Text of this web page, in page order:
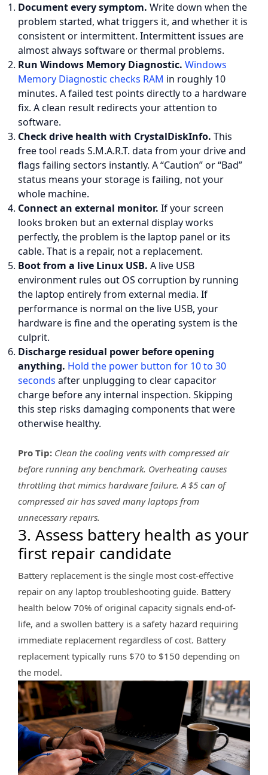
Document every symptom. Write down when the
problem started, what triggers it, and whether it is
consistent or intermittent. Intermittent issues are
almost always software or thermal problems.
Run Windows Memory Diagnostic. Windows
Memory Diagnostic checks RAM in roughly 10
minutes. A failed test points directly to a hardware
fix. A clean result redirects your attention to
software.
Check drive health with CrystalDiskInfo. This
free tool reads S.M.A.R.T. data from your drive and
flags failing sectors instantly. A “Caution” or “Bad”
status means your storage is failing, not your
whole machine.
Connect an external monitor. If your screen
looks broken but an external display works
perfectly, the problem is the laptop panel or its
cable. That is a repair, not a replacement.
Boot from a live Linux USB. A live USB
environment rules out OS corruption by running
the laptop entirely from external media. If
performance is normal on the live USB, your
hardware is fine and the operating system is the
culprit.
Discharge residual power before opening
anything. Hold the power button for 10 to 30
seconds after unplugging to clear capacitor
charge before any internal inspection. Skipping
this step risks damaging components that were
otherwise healthy.
Pro Tip: Clean the cooling vents with compressed air
before running any benchmark. Overheating causes
throttling that mimics hardware failure. A $5 can of
compressed air has saved many laptops from
unnecessary repairs.
3. Assess battery health as your
first repair candidate
Battery replacement is the single most cost-effective
repair on any laptop troubleshooting guide. Battery
health below 70% of original capacity signals end-of-
life, and a swollen battery is a safety hazard requiring
immediate replacement regardless of cost. Battery
replacement typically runs $70 to $150 depending on
the model.